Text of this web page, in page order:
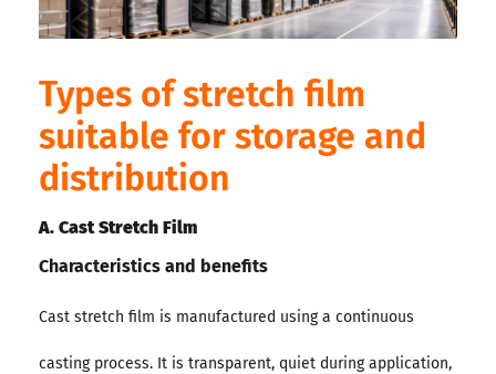
Types of stretch film
suitable for storage and
distribution
A. Cast Stretch Film
Characteristics and benefits
Cast stretch film is manufactured using a continuous
casting process. It is transparent, quiet during application,